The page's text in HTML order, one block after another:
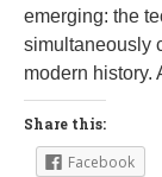
emerging: the
simultaneously
modern history.
Share this:
Facebook